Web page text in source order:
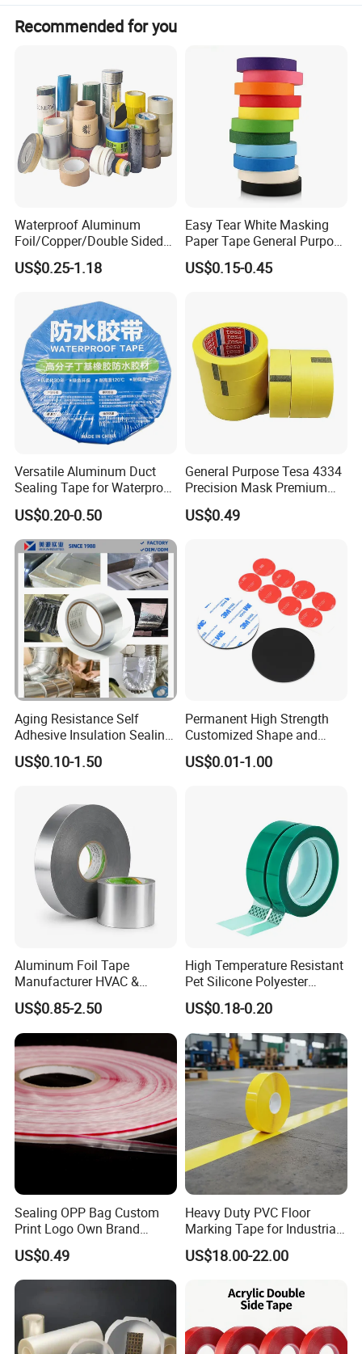
Thickness(mm)
PET
Translucent
Short-term temperature
149
Long-term temperature
120
Adhesion to Steel(N/25MM)
Holding power
1kg/25mm/h
10
Recommended for you
Waterproof Aluminum
Foil/Copper/Double Sided
Nano/PVC Electrical
Insulation/Bitumen/Maskin
Paper Packagingjumbo Roll
Adhesive Tape
US$0.25-1.18
Easy Tear White Masking
Paper Tape General Purpose
130-140mic White Blue
Green Brown
US$0.15-0.45
Versatile Aluminum Duct
Sealing Tape for Waterproof
Repairs
US$0.20-0.50
General Purpose Tesa 4334
Precision Mask Premium
Washi Tape
US$0.49
Aging Resistance Self
Adhesive Insulation Sealing
Pure Aluminum Alu Foil
Duct Tape
US$0.10-1.50
Permanent High Strength
Customized Shape and
Sizes 3 M Die Cut Double
Side Tape Sticker
US$0.01-1.00
Aluminum Foil Tape
Manufacturer HVAC &
Refrigerator Insulation Foil
Tape Factory
US$0.85-2.50
High Temperature Resistant
Pet Silicone Polyester
Masking Tape for PCB
Board Coating, Spray Paint
Masking
US$0.18-0.20
Sealing OPP Bag Custom
Print Logo Own Brand
Adhesive Permanent
Sealing Tape
US$0.49
Heavy Duty PVC Floor
Marking Tape for Industrial
Safety
US$18.00-22.00